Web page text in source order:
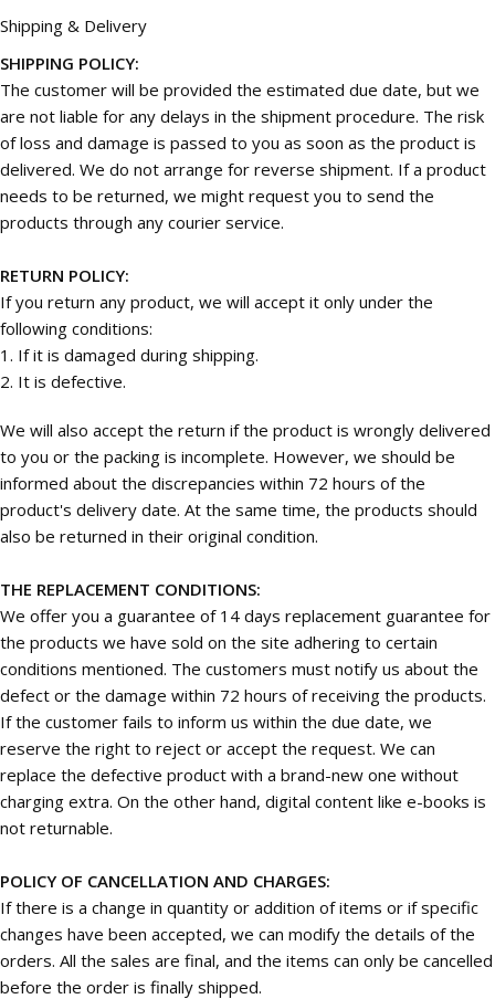
Shipping & Delivery
SHIPPING POLICY:
The customer will be provided the estimated due date, but we
are not liable for any delays in the shipment procedure. The risk
of loss and damage is passed to you as soon as the product is
delivered. We do not arrange for reverse shipment. If a product
needs to be returned, we might request you to send the
products through any courier service.
RETURN POLICY:
If you return any product, we will accept it only under the
following conditions:
1. If it is damaged during shipping.
2. It is defective.
We will also accept the return if the product is wrongly delivered
to you or the packing is incomplete. However, we should be
informed about the discrepancies within 72 hours of the
product's delivery date. At the same time, the products should
also be returned in their original condition.
THE REPLACEMENT CONDITIONS:
We offer you a guarantee of 14 days replacement guarantee for
the products we have sold on the site adhering to certain
conditions mentioned. The customers must notify us about the
defect or the damage within 72 hours of receiving the products.
If the customer fails to inform us within the due date, we
reserve the right to reject or accept the request. We can
replace the defective product with a brand-new one without
charging extra. On the other hand, digital content like e-books is
not returnable.
POLICY OF CANCELLATION AND CHARGES:
If there is a change in quantity or addition of items or if specific
changes have been accepted, we can modify the details of the
orders. All the sales are final, and the items can only be cancelled
before the order is finally shipped.